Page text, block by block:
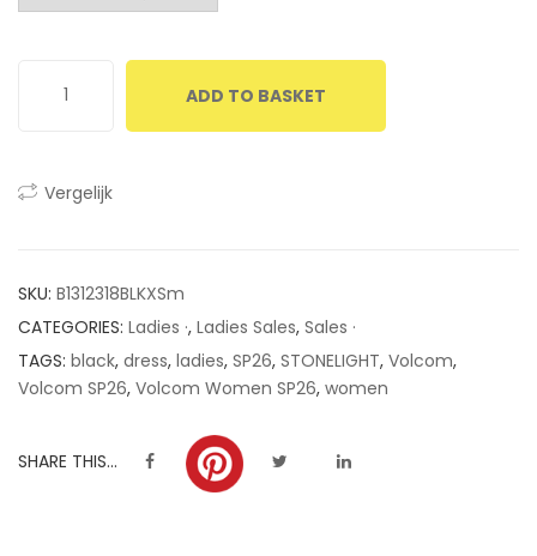
ADD TO BASKET
Vergelijk
SKU: B1312318BLKXSm
CATEGORIES: Ladies ·, Ladies Sales, Sales ·
TAGS: black, dress, ladies, SP26, STONELIGHT, Volcom,
Volcom SP26, Volcom Women SP26, women
SHARE THIS...